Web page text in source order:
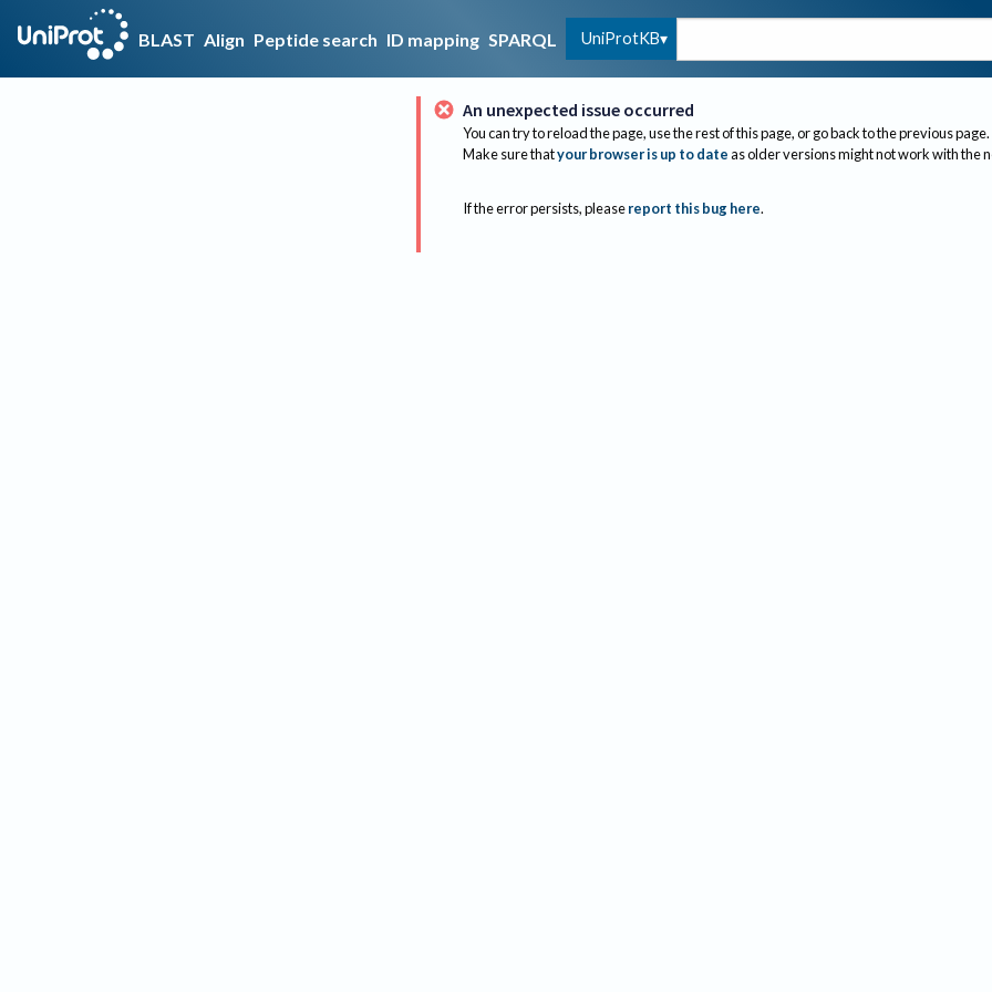
BLAST Align Peptide search ID mapping SPARQL UniProtKB
An unexpected issue occurred
You can try to reload the page, use the rest of this page, or go back to the previous page.
Make sure thatyour browser is up to dateas older versions might not work with the
If the error persists, please report this bug here.